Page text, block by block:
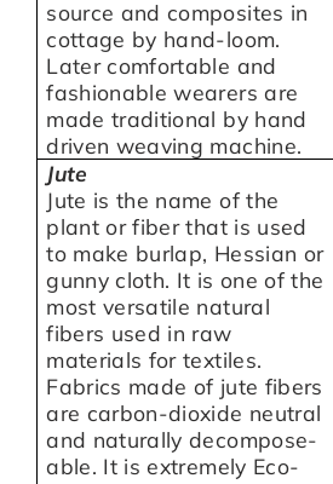
source and composites in
cottage by hand-loom.
Later comfortable and
fashionable wearers are
made traditional by hand
driven weaving machine.
Jute
Jute is the name of the
plant or fiber that is used
to make burlap, Hessian or
gunny cloth. It is one of the
most versatile natural
fibers used in raw
materials for textiles.
Fabrics made of jute fibers
are carbon-dioxide neutral
and naturally decompose-
able. It is extremely Eco-